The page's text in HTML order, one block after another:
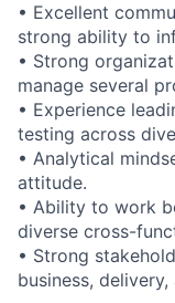
• Excellent
strong ability to
• Strong
manage several
• Experience
testing across
• Analytical
attitude.
• Ability to work
diverse cross-
• Strong
business,